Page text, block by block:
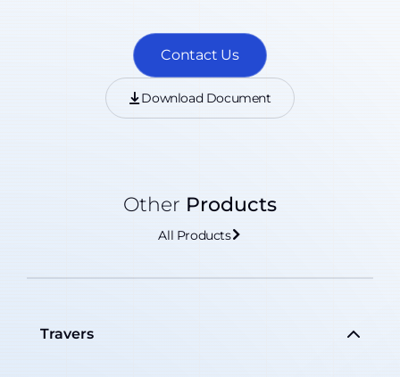
Contact Us
Download Document
Other Products
All Products
Travers